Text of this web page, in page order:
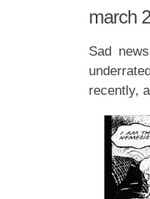
march
Sad
recently,